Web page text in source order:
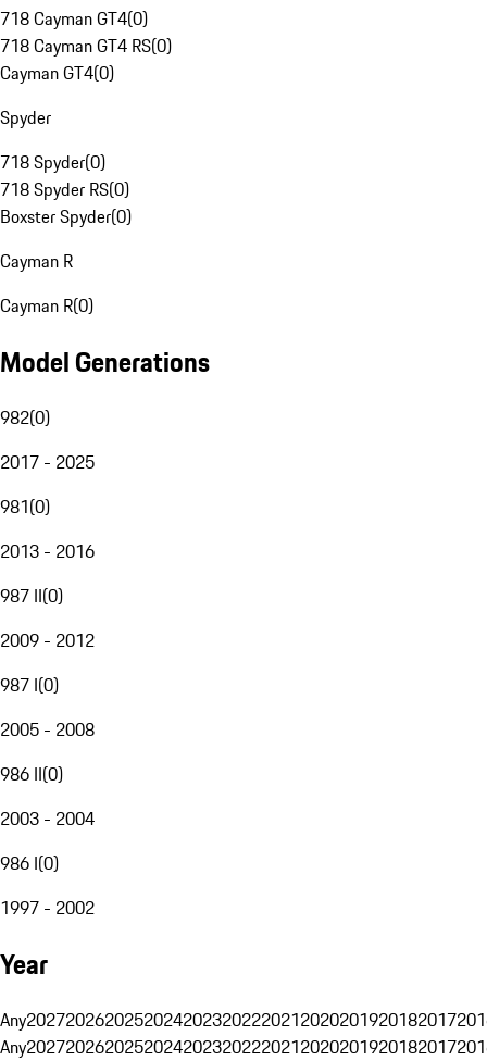
718 Cayman GT4(0)
718 Cayman GT4 RS(0)
Cayman GT4(0)
Spyder
718 Spyder(0)
718 Spyder RS(0)
Boxster Spyder(0)
Cayman R
Cayman R(0)
Model Generations
982(0)
2017 - 2025
981(0)
2013 - 2016
987 II(0)
2009 - 2012
987 I(0)
2005 - 2008
986 II(0)
2003 - 2004
986 I(0)
1997 - 2002
Year
Any20272026202520242023202220212020201920182017
Any20272026202520242023202220212020201920182017